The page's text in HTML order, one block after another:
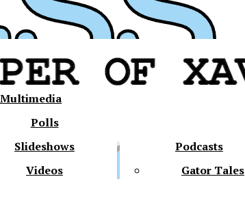
Multimedia
Polls
Slideshows
Videos
Podcasts
Gator Tales